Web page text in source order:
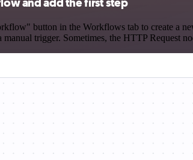
button in the Workflows tab to create a
manual trigger. Sometimes, the HTTP Request